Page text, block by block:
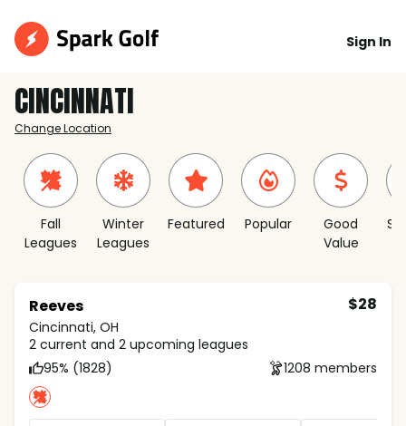
Sign In
CINCINNATI
Change Location
Fall
Leagues
Winter
Leagues
Featured Popular
Good
Value
Reeves
Cincinnati, OH
$28
2 current and 2 upcoming leagues
95% (1828)
1208 members